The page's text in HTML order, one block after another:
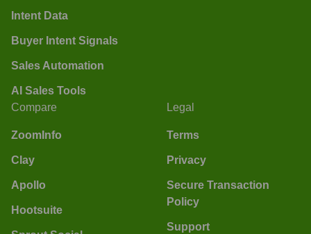
Intent Data
Buyer Intent Signals
Sales Automation
AI Sales Tools
Compare
ZoomInfo
Clay
Apollo
Hootsuite
Legal
Terms
Privacy
Secure Transaction
Policy
Support